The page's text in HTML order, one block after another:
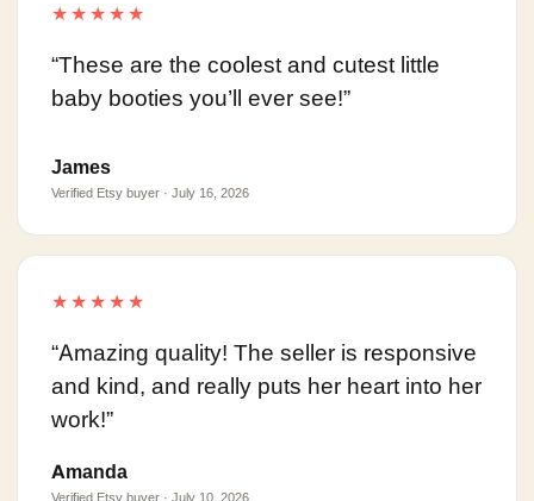
★★★★★
“These are the coolest and cutest little
baby booties you’ll ever see!”
James
Verified Etsy buyer · July 16, 2026
★★★★★
“Amazing quality! The seller is responsive
and kind, and really puts her heart into her
work!”
Amanda
Verified Etsy buyer · July 10, 2026